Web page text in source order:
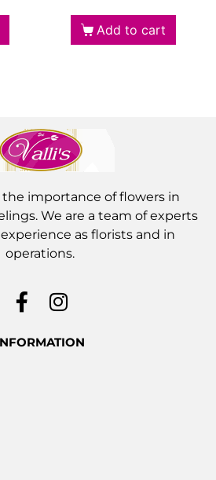
Add to cart
importance of flowers in
We are a team of experts
as florists and in
operations.